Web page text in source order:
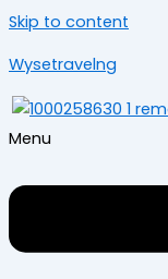
Skip to content
Wysetravelng
Menu